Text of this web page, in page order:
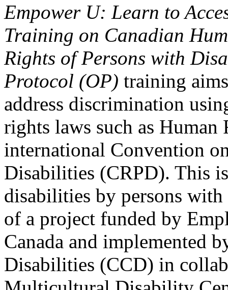
Empower U: Learn to
Training on Canadian
Rights of Persons with
Protocol (OP) training
address discrimination
rights laws such as Human
international Convention
Disabilities (CRPD). This
disabilities by persons
of a project funded by
Canada and implemented
Disabilities (CCD) in